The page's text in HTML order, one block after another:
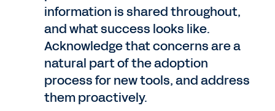
information is shared throughout,
and what success looks like.
Acknowledge that concerns are a
natural part of the adoption
process for new tools, and address
them proactively.